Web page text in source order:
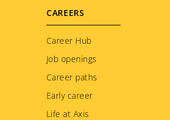
CAREERS
Career Hub
Job openings
Career paths
Early career
Life at Axis